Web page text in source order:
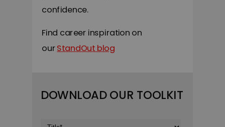
confidence.
Find career inspiration on
ourStandOut blog
DOWNLOAD OUR TOOLKIT